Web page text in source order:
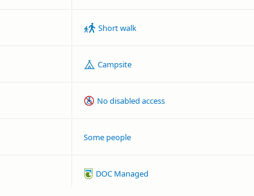
Short walk
Campsite
No disabled access
Some people
DOC Managed